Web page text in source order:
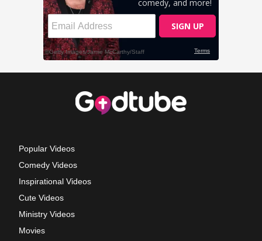
Popular Videos
Comedy Videos
Inspirational Videos
Cute Videos
Ministry Videos
Movies